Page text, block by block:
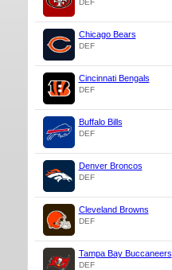
DEF
Chicago Bears
DEF
Cincinnati Bengals
DEF
Buffalo Bills
DEF
Denver Broncos
DEF
Cleveland Browns
DEF
Tampa Bay Buccaneers
DEF